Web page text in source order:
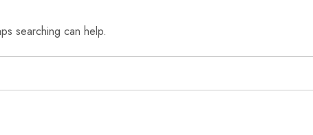
searching can help.